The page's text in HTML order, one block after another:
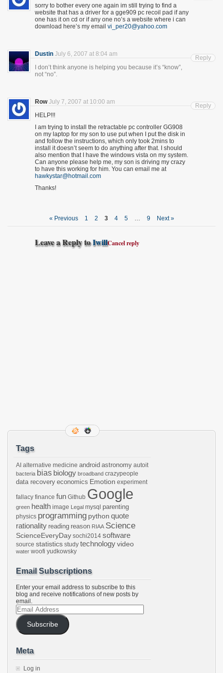
sorry to bother every one again im still trying to find a
website that has a driver for a gge909 pc recoil pad if any
one has it on cd or if any one no’s a website where i can
download here’s my email vi_per20@yahoo.com
Dustin July 6, 2007 at 8:04 am
I don’t think anyone is helping you because it’s “know”,
not “no”.
Reply
Row July 7, 2007 at 10:00 am
HELP!!!
I am trying to install the retractable pc controller GG908
on my laptop for my son to use put when I put the disk in
and follow the instructions, which only took 2mins to
install it doesn’t seem to do anything after that. I should
also mention that I have the windows vista on my system.
Can anyone please help me, my son is driving my crazy
to have this working for him. You can email me at
hawkystar@hotmail.com
Thanks!
Reply
« Previous 1 2 3 4 5 … 9 Next »
Leave a Reply toIwillCancel reply
Tags
AI alternative medicine android astronomy autoit
bacteria bias biology broadband crazypeople
data recovery economics Emotion experiment
fallacy finance fun Github Google
green health image Legal mysql parenting
physics programming python quote
rationality reading reason RIAA Science
ScienceEveryDay sochi2014 software
source statistics study technologyvideo
water woofi yudkowsky
Email Subscriptions
Enter your email address to subscribe to this
blog and receive notifications of new posts by
email.
Email
Address
Subscribe
Meta
Log in